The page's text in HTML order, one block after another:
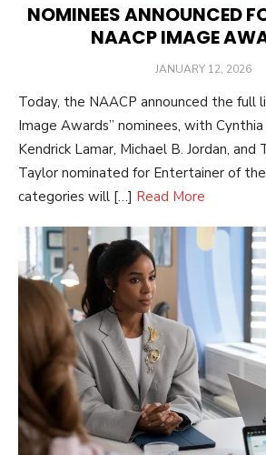
NOMINEES ANNOUNCED
NAACP IMAGE
POSTED
JANUARY 12, 2026
Today, the NAACP announced the full
Image Awards” nominees, with Cynthia
Kendrick Lamar, Michael B. Jordan, and
Taylor nominated for Entertainer of
categories will […] Read More